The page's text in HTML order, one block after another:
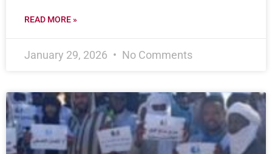
READ MORE »
January 29, 2026 No Comments